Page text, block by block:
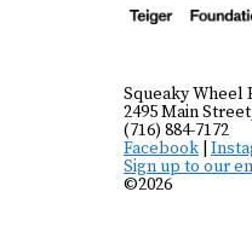
Squeaky Wheel
2495 Main
(716) 884-7172
Facebook
Sign up to our
©2026